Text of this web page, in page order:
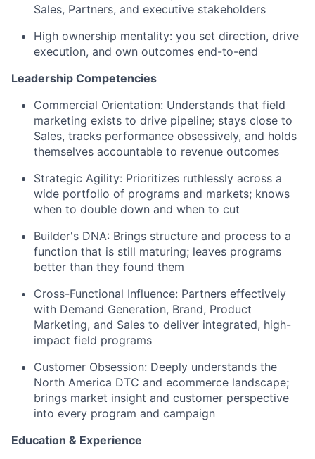
Sales, Partners, and executive stakeholders
High ownership mentality: you set direction, drive
execution, and own outcomes end-to-end
Leadership Competencies
Commercial Orientation: Understands that field
marketing exists to drive pipeline; stays close to
Sales, tracks performance obsessively, and holds
themselves accountable to revenue outcomes
Strategic Agility: Prioritizes ruthlessly across a
wide portfolio of programs and markets; knows
when to double down and when to cut
Builder's DNA: Brings structure and process to a
function that is still maturing; leaves programs
better than they found them
Cross-Functional Influence: Partners effectively
with Demand Generation, Brand, Product
Marketing, and Sales to deliver integrated, high-
impact field programs
Customer Obsession: Deeply understands the
North America DTC and ecommerce landscape;
brings market insight and customer perspective
into every program and campaign
Education & Experience